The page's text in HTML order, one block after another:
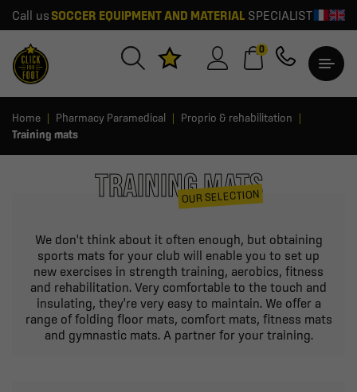
Call us SOCCER EQUIPMENT AND MATERIALSPECIALIST
0
Home Pharmacy Paramedical
Proprio & rehabilitation
Training mats
TRAINING MATS
OUR SELECTION
We don't think about it often enough, but obtaining
sports mats for your club will enable you to set up
new exercises in strength training, aerobics, fitness
and rehabilitation. Very comfortable to the touch and
insulating, they're very easy to maintain. We offer a
range of folding floor mats, comfort mats, fitness mats
and gymnastic mats. A partner for your training.